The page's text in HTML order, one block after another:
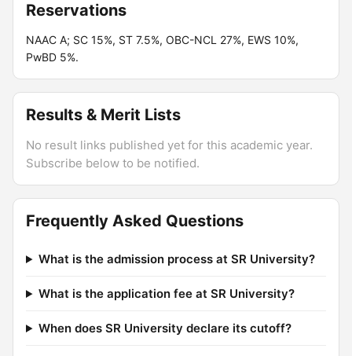
Reservations
NAAC A; SC 15%, ST 7.5%, OBC-NCL 27%, EWS 10%,
PwBD 5%.
Results & Merit Lists
No result links published yet for this academic year.
Subscribe below to be notified.
Frequently Asked Questions
What is the admission process at SR University?
What is the application fee at SR University?
When does SR University declare its cutoff?